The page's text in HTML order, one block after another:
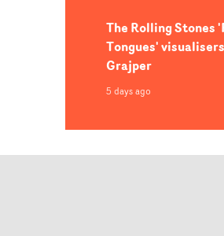
The Rolling Stones
Tongues'
Grajper
5 days ago